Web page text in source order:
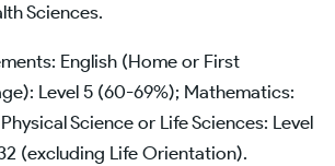
Sciences.
English (Home or First
Level 5 (60-69%); Mathematics:
Science or Life Sciences: Level
(excluding Life Orientation).